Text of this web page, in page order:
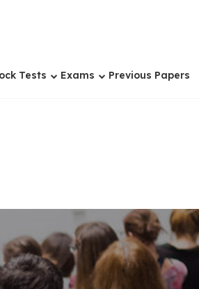
Tests Exams Previous Papers